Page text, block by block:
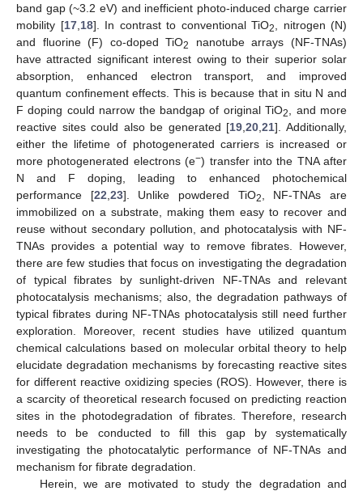
band gap (~3.2 eV) and inefficient photo-induced charge carrier
mobility [17, 18]. In contrast to conventional TiO2
, nitrogen (N)
and fluorine (F) co-doped TiO2
nanotube arrays (NF-TNAs)
have attracted significant interest owing to their superior solar
absorption, enhanced electron transport, and improved
quantum confinement effects. This is because that in situ N and
F doping could narrow the bandgap of original TiO2
, and more
reactive sites could also be generated [19 ,20 ,21]. Additionally,
either the lifetime of photogenerated carriers is increased or
more photogenerated electrons (e−) transfer into the TNA after
N and F doping, leading to enhanced photochemical
performance [22 23]. Unlike powdered TiO2
, NF-TNAs are
immobilized on a substrate, making them easy to recover and
reuse without secondary pollution, and photocatalysis with NF-
TNAs provides a potential way to remove fibrates. However,
there are few studies that focus on investigating the degradation
of typical fibrates by sunlight-driven NF-TNAs and relevant
photocatalysis mechanisms; also, the degradation pathways of
typical fibrates during NF-TNAs photocatalysis still need further
exploration. Moreover, recent studies have utilized quantum
chemical calculations based on molecular orbital theory to help
elucidate degradation mechanisms by forecasting reactive sites
for different reactive oxidizing species (ROS). However, there is
a scarcity of theoretical research focused on predicting reaction
sites in the photodegradation of fibrates. Therefore, research
needs to be conducted to fill this gap by systematically
investigating the photocatalytic performance of NF-TNAs and
mechanism for fibrate degradation.
Herein, we are motivated to study the degradation and